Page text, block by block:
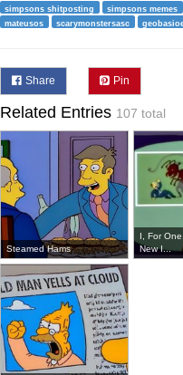
simpsons shitposting
simpsons memes
mateusos
scarymonstersasc
Share Pin
Related Entries 107 total
Steamed Hams
I, For
New I...